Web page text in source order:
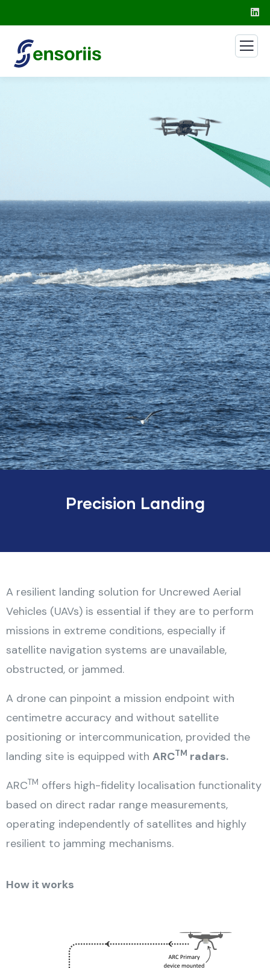
Precision Landing
A resilient landing solution for Uncrewed Aerial
Vehicles (UAVs) is essential if they are to perform
missions in extreme conditions, especially if
satellite navigation systems are unavailable,
obstructed, or jammed.
A drone can pinpoint a mission endpoint with
centimetre accuracy and without satellite
positioning or intercommunication, provided the
landing site is equipped with ARCTM radars.
ARCTM offers high-fidelity localisation functionality
based on direct radar range measurements,
operating independently of satellites and highly
resilient to jamming mechanisms.
How it works